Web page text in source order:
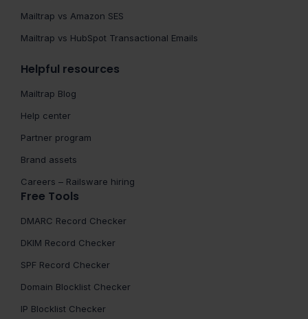
Mailtrap vs Amazon SES
Mailtrap vs HubSpot Transactional Emails
Helpful resources
Mailtrap Blog
Help center
Partner program
Brand assets
Careers – Railsware hiring
Free Tools
DMARC Record Checker
DKIM Record Checker
SPF Record Checker
Domain Blocklist Checker
IP Blocklist Checker